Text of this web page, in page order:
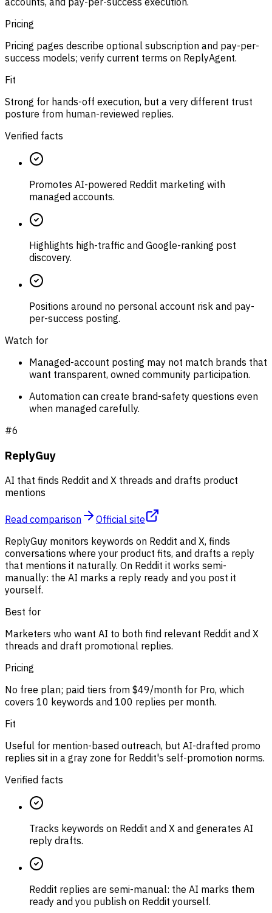
Pricing
Pricing pages describe optional subscription and pay-per-
success models; verify current terms on ReplyAgent.
Fit
Strong for hands-off execution, but a very different trust
posture from human-reviewed replies.
Verified facts
Promotes AI-powered Reddit marketing with
managed accounts.
Highlights high-traffic and Google-ranking post
discovery.
Positions around no personal account risk and pay-
per-success posting.
Watch for
Managed-account posting may not match brands that
want transparent, owned community participation.
Automation can create brand-safety questions even
when managed carefully.
#6
ReplyGuy
AI that finds Reddit and X threads and drafts product
mentions
Read comparison
Official site
ReplyGuy monitors keywords on Reddit and X, finds
conversations where your product fits, and drafts a reply
that mentions it naturally. On Reddit it works semi-
manually: the AI marks a reply ready and you post it
yourself.
Best for
Marketers who want AI to both find relevant Reddit and X
threads and draft promotional replies.
Pricing
No free plan; paid tiers from $49/month for Pro, which
covers 10 keywords and 100 replies per month.
Fit
Useful for mention-based outreach, but AI-drafted promo
replies sit in a gray zone for Reddit's self-promotion norms.
Verified facts
Tracks keywords on Reddit and X and generates AI
reply drafts.
Reddit replies are semi-manual: the AI marks them
ready and you publish on Reddit yourself.